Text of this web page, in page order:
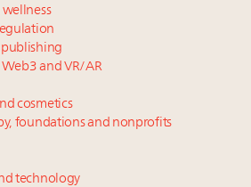
Web3 and VR/AR
cosmetics
foundations and nonprofits
technology